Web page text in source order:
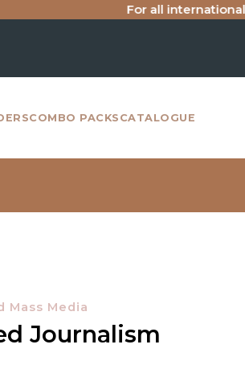
For all international
COMBO PACKS CATALOGUE
Mass Media
Journalism